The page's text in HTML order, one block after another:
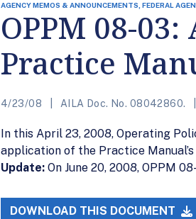
AGENCY MEMOS & ANNOUNCEMENTS, FEDERAL
OPPM 08-
Practice
4/23/08 AILA Doc. No. 08042860.
In this April 23, 2008, Operating
application of the Practice
Update: On June 20, 2008, OPPM
DOWNLOAD THIS DOCUMENT